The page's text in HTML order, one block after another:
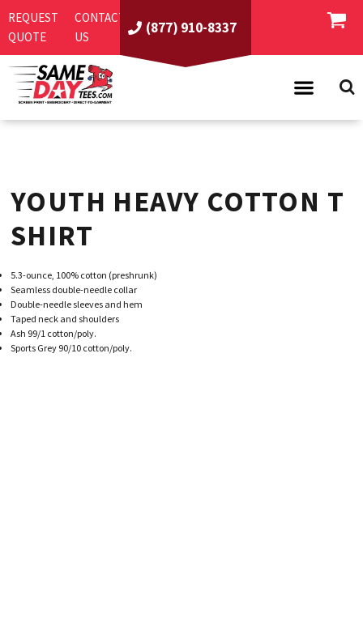
REQUEST
QUOTE
CONTACT
US
(877) 910-8337
BEST SELLERS
YOUTH
SWEATSHIRTS
POLOS
REQUEST A QUOTE
EMBROIDERY
DIRECT TO GARMENT
DIGITAL SQUEEGEE
LOGIN
REGISTER
PROMOTIONAL PRODUCTS
YOUTH HEAVY COTTON T
SHIRT
5.3-ounce, 100% cotton (preshrunk)
Seamless double-needle collar
Double-needle sleeves and hem
Taped neck and shoulders
Ash 99/1 cotton/poly.
Sports Grey 90/10 cotton/poly.